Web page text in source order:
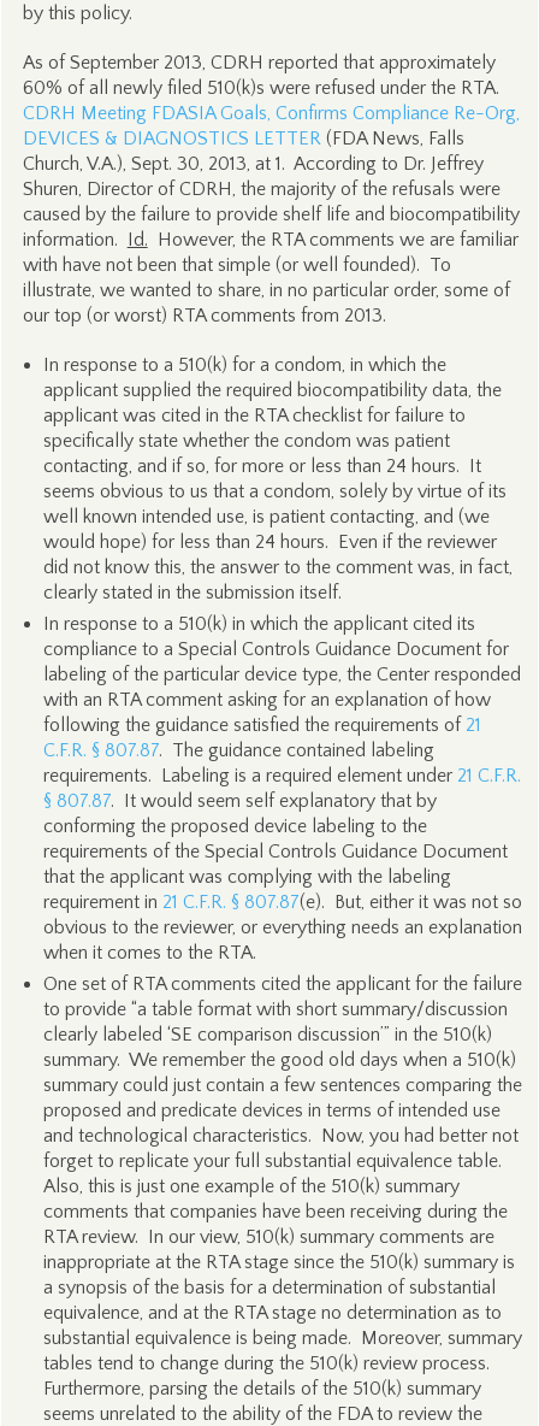
by this policy.
As of September 2013, CDRH reported that approximately
60% of all newly filed 510(k)s were refused under the RTA.
CDRH Meeting FDASIA Goals, Confirms Compliance Re-Org,
DEVICES & DIAGNOSTICS LETTER(FDA News, Falls
Church, V.A.), Sept. 30, 2013, at 1. According to Dr. Jeffrey
Shuren, Director of CDRH, the majority of the refusals were
caused by the failure to provide shelf life and biocompatibility
information. Id. However, the RTA comments we are familiar
with have not been that simple (or well founded). To
illustrate, we wanted to share, in no particular order, some of
our top (or worst) RTA comments from 2013.
In response to a 510(k) for a condom, in which the
applicant supplied the required biocompatibility data, the
applicant was cited in the RTA checklist for failure to
specifically state whether the condom was patient
contacting, and if so, for more or less than 24 hours. It
seems obvious to us that a condom, solely by virtue of its
well known intended use, is patient contacting, and (we
would hope) for less than 24 hours. Even if the reviewer
did not know this, the answer to the comment was, in fact,
clearly stated in the submission itself.
In response to a 510(k) in which the applicant cited its
compliance to a Special Controls Guidance Document for
labeling of the particular device type, the Center responded
with an RTA comment asking for an explanation of how
following the guidance satisfied the requirements of 21
C.F.R. § 807.87. The guidance contained labeling
requirements. Labeling is a required element under 21 C.F.R.
§ 807.87. It would seem self explanatory that by
conforming the proposed device labeling to the
requirements of the Special Controls Guidance Document
that the applicant was complying with the labeling
requirement in 21 C.F.R. § 807.87(e). But, either it was not so
obvious to the reviewer, or everything needs an explanation
when it comes to the RTA.
One set of RTA comments cited the applicant for the failure
to provide “a table format with short summary/discussion
clearly labeled ‘SE comparison discussion’” in the 510(k)
summary. We remember the good old days when a 510(k)
summary could just contain a few sentences comparing the
proposed and predicate devices in terms of intended use
and technological characteristics. Now, you had better not
forget to replicate your full substantial equivalence table.
Also, this is just one example of the 510(k) summary
comments that companies have been receiving during the
RTA review. In our view, 510(k) summary comments are
inappropriate at the RTA stage since the 510(k) summary is
a synopsis of the basis for a determination of substantial
equivalence, and at the RTA stage no determination as to
substantial equivalence is being made. Moreover, summary
tables tend to change during the 510(k) review process.
Furthermore, parsing the details of the 510(k) summary
seems unrelated to the ability of the FDA to review the